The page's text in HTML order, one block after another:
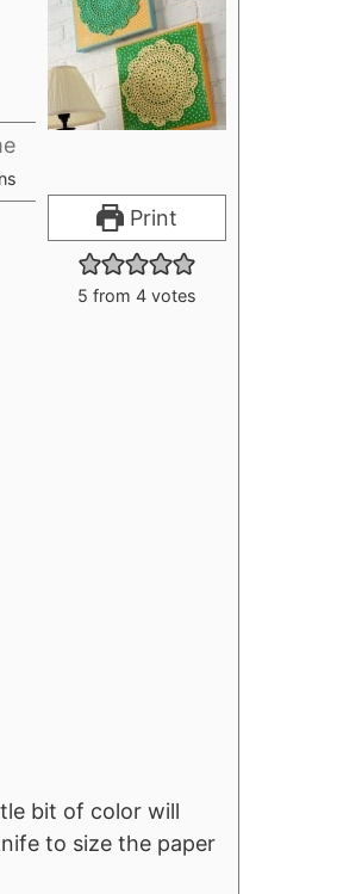
Print
5 from 4 votes
bit of color will
to size the paper